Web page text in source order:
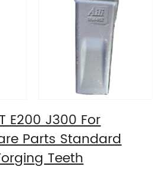
E200 J300 For
Parts Standard
Teeth